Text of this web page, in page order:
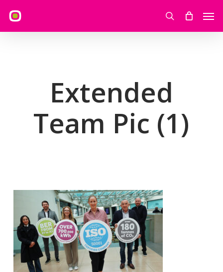
main
search
Extended
Team Pic (1)